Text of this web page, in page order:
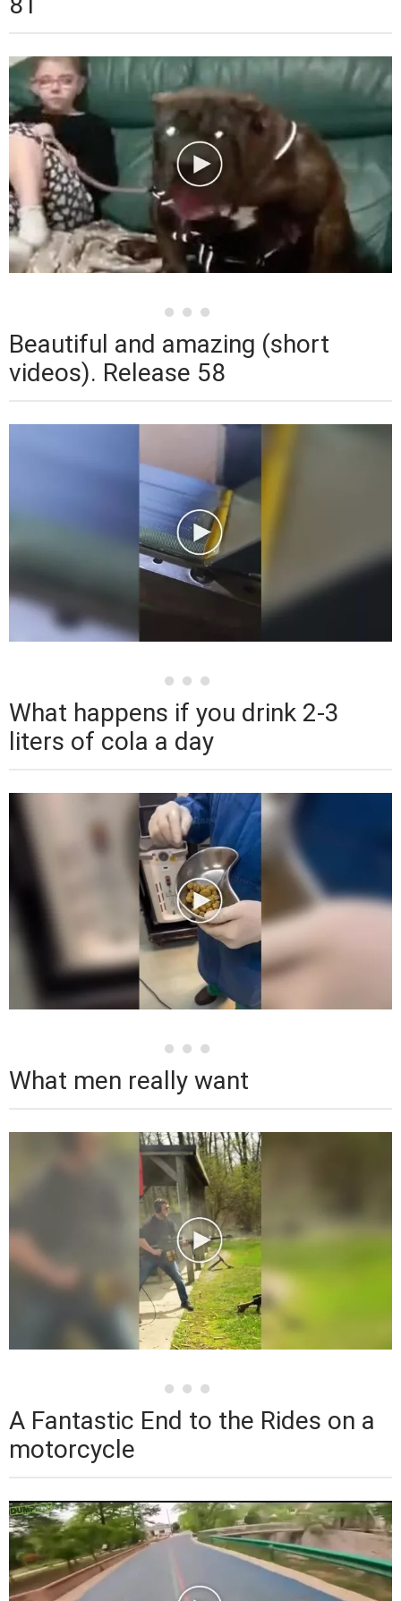
Beautiful and amazing (short
videos). Release 58
What happens if you drink 2-3
liters of cola a day
What men really want
A Fantastic End to the Rides on a
motorcycle